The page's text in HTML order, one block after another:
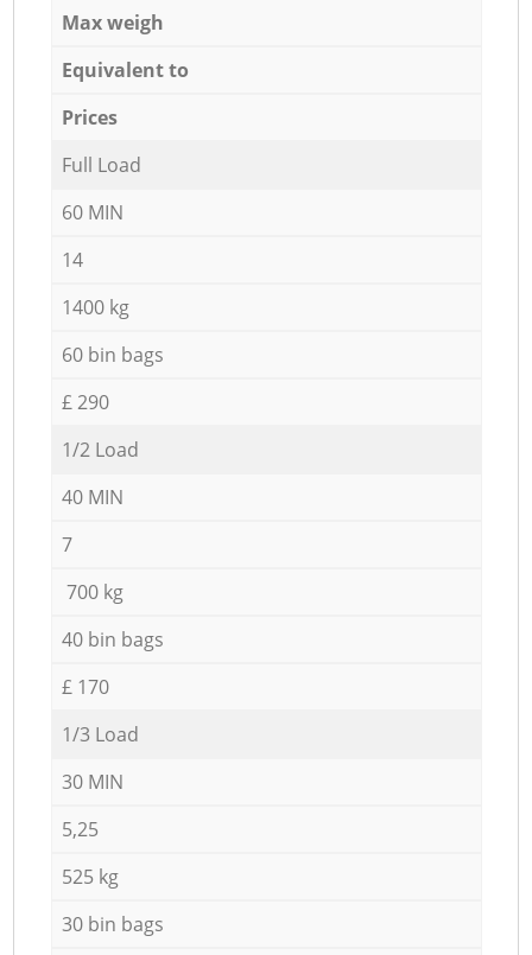
Max weigh
Equivalent to
Prices
Full Load
60 MIN
14
1400 kg
60 bin bags
£ 290
1/2 Load
40 MIN
7
700 kg
40 bin bags
£ 170
1/3 Load
30 MIN
5,25
525 kg
30 bin bags